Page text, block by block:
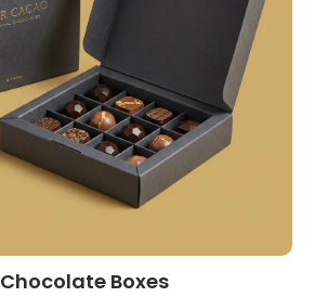
Chocolate Boxes